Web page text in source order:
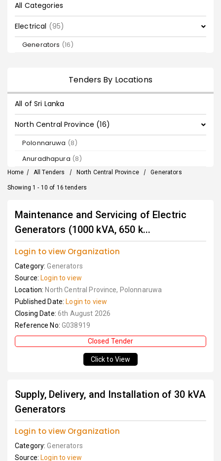
All Categories
Electrical (95)
Generators (16)
Tenders By Locations
All of Sri Lanka
North Central Province (16)
Polonnaruwa (8)
Anuradhapura (8)
Home / All Tenders / North Central Province / Generators
Showing 1 - 10 of 16 tenders
Maintenance and Servicing of Electric
Generators (1000 kVA, 650 k...
Login to view Organization
Category:Generators
Source: Login to view
Location: North Central Province, Polonnaruwa
Published Date: Login to view
Closing Date: 6th August 2026
Reference No: G038919
Closed Tender
Click to View
Supply, Delivery, and Installation of 30 kVA
Generators
Login to view Organization
Category:Generators
Source: Login to view